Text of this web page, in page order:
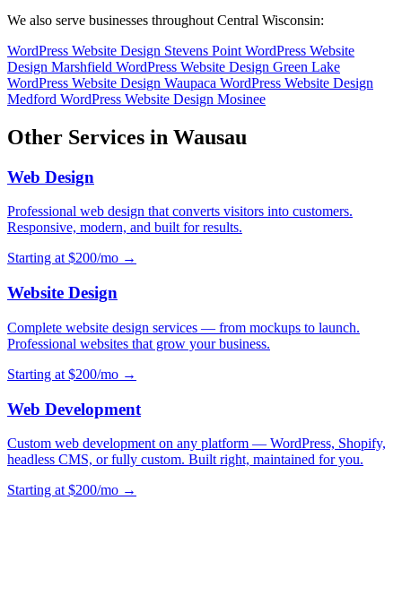
We also serve businesses throughout Central Wisconsin:
WordPress Website Design Stevens Point WordPress Website
Design Marshfield WordPress Website Design Green Lake
WordPress Website Design Waupaca WordPress Website Design
Medford WordPress Website Design Mosinee
Other Services in Wausau
Web Design
Professional web design that converts visitors into customers.
Responsive, modern, and built for results.
Starting at $200/mo →
Website Design
Complete website design services — from mockups to launch.
Professional websites that grow your business.
Starting at $200/mo →
Web Development
Custom web development on any platform — WordPress, Shopify,
headless CMS, or fully custom. Built right, maintained for you.
Starting at $200/mo →